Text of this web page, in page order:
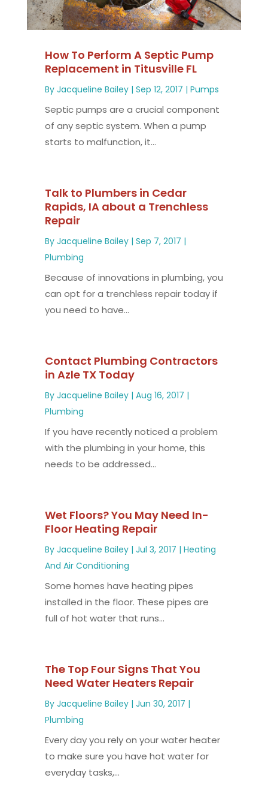
How To Perform A Septic Pump
Replacement in Titusville FL
By Jacqueline Bailey| Sep 12, 2017 | Pumps
Septic pumps are a crucial component
of any septic system. When a pump
starts to malfunction, it...
Talk to Plumbers in Cedar
Rapids, IA about a Trenchless
Repair
By Jacqueline Bailey| Sep 7, 2017 |
Plumbing
Because of innovations in plumbing, you
can opt for a trenchless repair today if
you need to have...
Contact Plumbing Contractors
in Azle TX Today
By Jacqueline Bailey| Aug 16, 2017 |
Plumbing
If you have recently noticed a problem
with the plumbing in your home, this
needs to be addressed...
Wet Floors? You May Need In-
Floor Heating Repair
By Jacqueline Bailey| Jul 3, 2017 | Heating
And Air Conditioning
Some homes have heating pipes
installed in the floor. These pipes are
full of hot water that runs...
The Top Four Signs That You
Need Water Heaters Repair
By Jacqueline Bailey| Jun 30, 2017 |
Plumbing
Every day you rely on your water heater
to make sure you have hot water for
everyday tasks,...